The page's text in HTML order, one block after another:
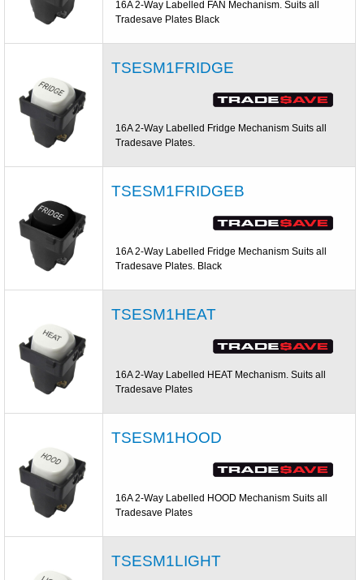
16A 2-Way Labelled FAN Mechanism. Suits all
Tradesave Plates Black
TSESM1FRIDGE
16A 2-Way Labelled Fridge Mechanism Suits all
Tradesave Plates.
TSESM1FRIDGEB
16A 2-Way Labelled Fridge Mechanism Suits all
Tradesave Plates. Black
TSESM1HEAT
16A 2-Way Labelled HEAT Mechanism. Suits all
Tradesave Plates
TSESM1HOOD
16A 2-Way Labelled HOOD Mechanism Suits all
Tradesave Plates
TSESM1LIGHT